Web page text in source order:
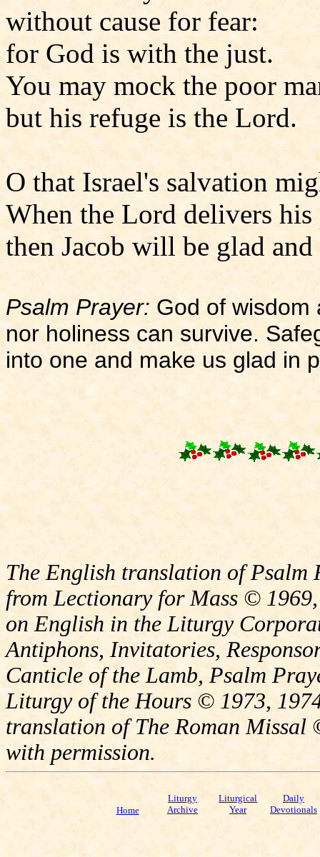
without cause for fear:
for God is with the just.
You may mock the poor
but his refuge is the Lord.
O that Israel's salvation
When the Lord delivers
then Jacob will be glad
Psalm Prayer: God of wisdom
nor holiness can survive.
into one and make us glad in
The English translation of Psalm
from Lectionary for Mass ©
on English in the Liturgy
Antiphons, Invitatories,
Canticle of the Lamb, Psalm
Liturgy of the Hours © 1973,
translation of The Roman
with permission.
Home
Liturgy
Archive
Liturgical
Year
Daily
Devotionals